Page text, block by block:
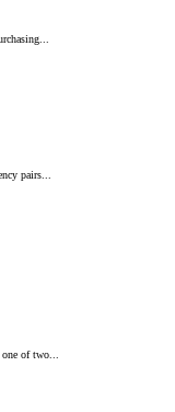
pairs...
of two...